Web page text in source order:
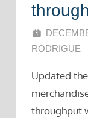
RODRIGUE
Updated
throughput